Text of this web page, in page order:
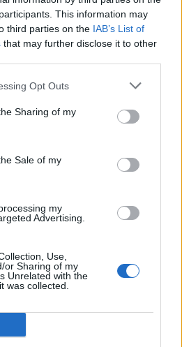
This information may
third parties on the IAB’s List of
that may further disclose it to other
Opt Outs
Sharing of my
Sale of my
my
Advertising.
Use,
or Sharing of my
Unrelated with the
was collected.
she’s exceptional.”
Swift tweeted at
such a big fan of yours
ALL of my own songs.
false and SO
have to like my songs,
up to try and discredit